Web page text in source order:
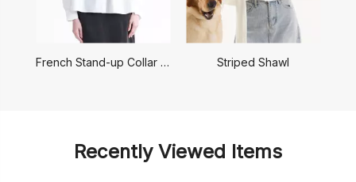
French Stand-up Collar Shirt Striped Shawl
Recently Viewed Items